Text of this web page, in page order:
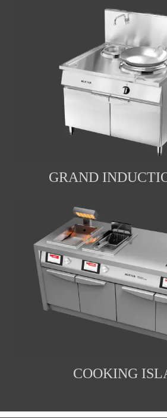
GRAND
COOKING